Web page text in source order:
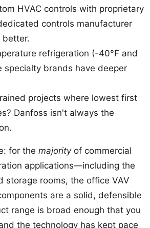
HVAC controls with proprietary
controls manufacturer
better.
refrigeration (-40°F and
specialty brands have deeper
projects where lowest first
Danfoss isn't always the
for the majorityof commercial
applications—including the
storage rooms, the office VAV
are a solid, defensible
range is broad enough that you
the technology has kept pace